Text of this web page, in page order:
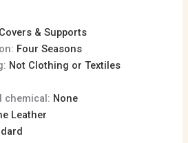
& Supports
Four Seasons
Not Clothing or Textiles
chemical: None
Leather